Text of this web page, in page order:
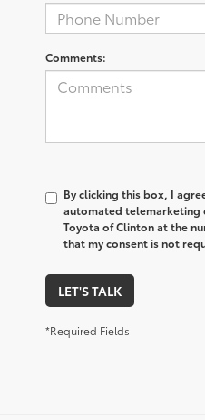
Comments:
By clicking this box, I
automated telemarketing
Toyota of Clinton at the
that my consent is not
LET'S TALK
*Required Fields